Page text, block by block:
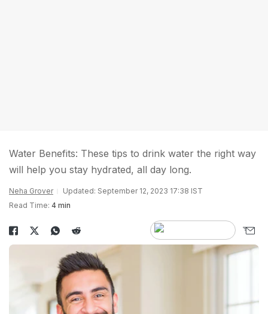
Water Benefits: These tips to drink water the right way
will help you stay hydrated, all day long.
Neha Grover
Updated: September 12, 2023 17:38 IST
Read Time: 4 min